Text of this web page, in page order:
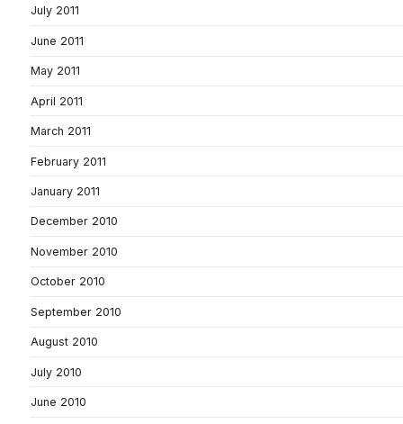
July 2011
June 2011
May 2011
April 2011
March 2011
February 2011
January 2011
December 2010
November 2010
October 2010
September 2010
August 2010
July 2010
June 2010